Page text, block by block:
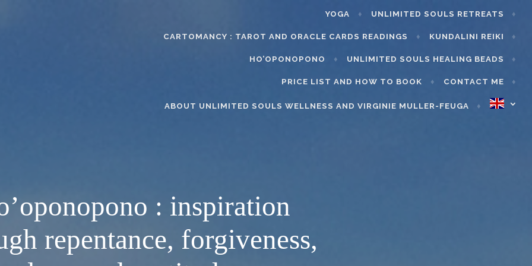
YOGA UNLIMITED SOULS RETREATS
CARTOMANCY : TAROT AND ORACLE CARDS READINGS KUNDALINI REIKI
HO’OPONOPONO UNLIMITED SOULS HEALING BEADS
PRICE LIST AND HOW TO BOOK CONTACT ME
ABOUT UNLIMITED SOULS WELLNESS AND VIRGINIE MULLER-FEUGA
: inspiration
repentance, forgiveness,